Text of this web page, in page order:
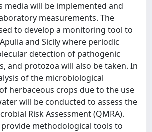
will be implemented and
measurements. The
to develop a monitoring tool to
and Sicily where periodic
detection of pathogenic
and protozoa will also be taken. In
of the microbiological
herbaceous crops due to the use
will be conducted to assess the
Risk Assessment (QMRA).
methodological tools to